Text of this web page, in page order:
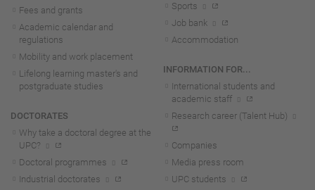
Fees and grants
Academic calendar and
regulations
Mobility and work placement
Lifelong learning master's and
postgraduate studies
DOCTORATES
Why take a doctoral degree at the
UPC?
Doctoral programmes
Industrial doctorates
Sports
Job bank
Accommodation
INFORMATION FOR...
International students and
academic staff
Research career (Talent Hub)
Companies
Media press room
UPC students